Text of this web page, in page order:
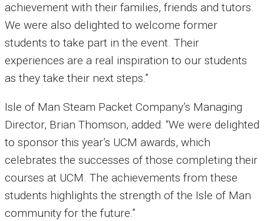
achievement with their families, friends and tutors.
We were also delighted to welcome former
students to take part in the event. Their
experiences are a real inspiration to our students
as they take their next steps.”
Isle of Man Steam Packet Company’s Managing
Director, Brian Thomson, added: “We were delighted
to sponsor this year’s UCM awards, which
celebrates the successes of those completing their
courses at UCM. The achievements from these
students highlights the strength of the Isle of Man
community for the future.”